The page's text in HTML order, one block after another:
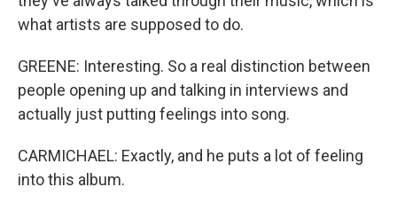
what artists are supposed to do.
GREENE: Interesting. So a real distinction between
people opening up and talking in interviews and
actually just putting feelings into song.
CARMICHAEL: Exactly, and he puts a lot of feeling
into this album.